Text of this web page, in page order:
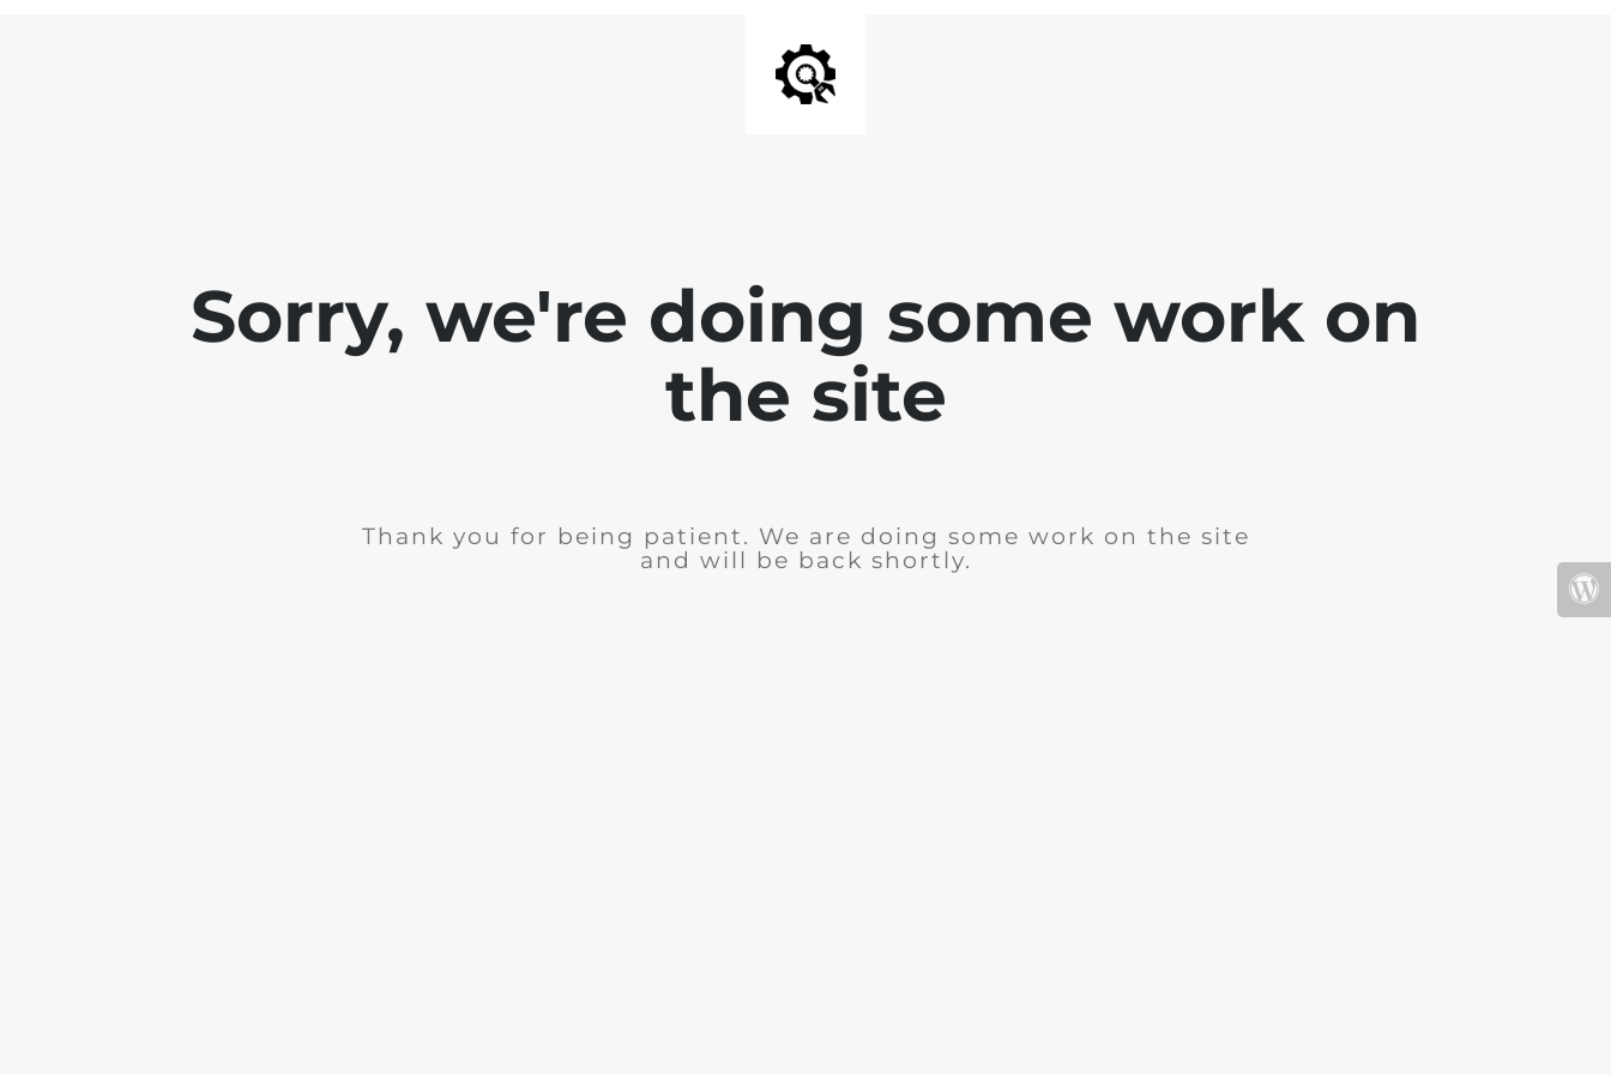
Sorry, we're doing some work on
the site
Thank you for being patient. We are doing some work on the site
and will be back shortly.